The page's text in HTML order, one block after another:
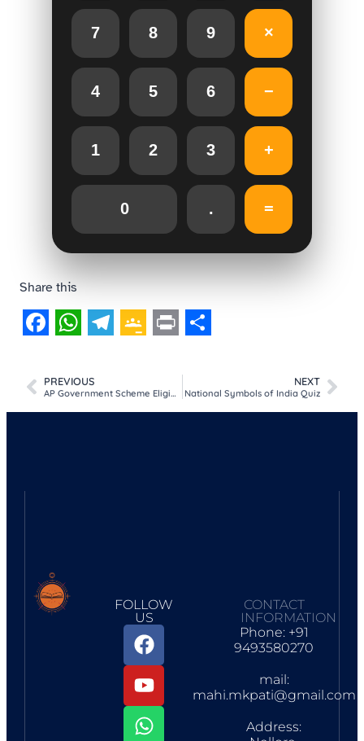
7 8 9 ×
4 5 6 −
1 2 3 +
0 . =
Share this
Classroom
PREVIOUS
AP Government Scheme Eligibility Check 2026
NEXT
National Symbols of India Quiz
FOLLOW
US
CONTACT
INFORMATION
Phone: +91
9493580270
mail:
mahi.mkpati@gmail.com
Address: